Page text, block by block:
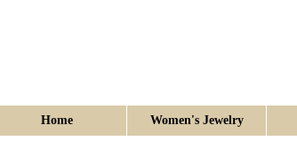
Home Women's Jewelry